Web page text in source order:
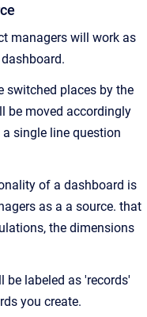
managers will work as
switched places by the
be moved accordingly
single line question
of a dashboard is
as a a source. that
the dimensions
labeled as 'records'
you create.